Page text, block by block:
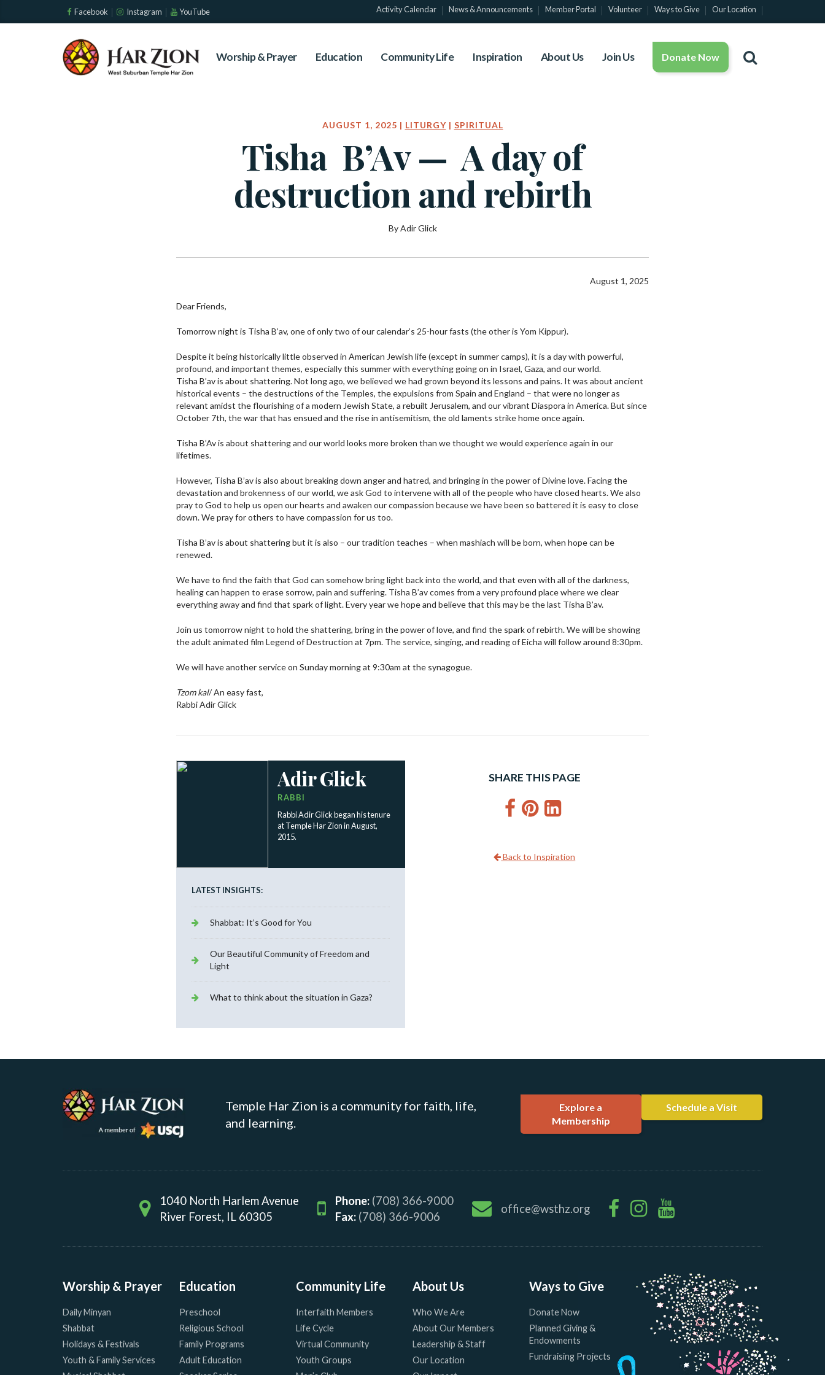
Facebook Instagram YouTube
Worship & Prayer Education Community Life Inspiration About Us Join Us Donate Now
Activity Calendar News & Announcements Member Portal Volunteer Ways to Give Our Location
AUGUST 1, 2025 | LITURGY| SPIRITUAL
Tisha B’Av — A day of
destruction and rebirth
By Adir Glick
August 1, 2025
Dear Friends,
Tomorrow night is Tisha B’av, one of only two of our calendar’s 25-hour fasts (the other is Yom Kippur).
Despite it being historically little observed in American Jewish life (except in summer camps), it is a day with powerful,
profound, and important themes, especially this summer with everything going on in Israel, Gaza, and our world.
Tisha B’av is about shattering. Not long ago, we believed we had grown beyond its lessons and pains. It was about ancient
historical events – the destructions of the Temples, the expulsions from Spain and England – that were no longer as
relevant amidst the flourishing of a modern Jewish State, a rebuilt Jerusalem, and our vibrant Diaspora in America. But since
October 7th, the war that has ensued and the rise in antisemitism, the old laments strike home once again.
Tisha B’Av is about shattering and our world looks more broken than we thought we would experience again in our
lifetimes.
However, Tisha B’av is also about breaking down anger and hatred, and bringing in the power of Divine love. Facing the
devastation and brokenness of our world, we ask God to intervene with all of the people who have closed hearts. We also
pray to God to help us open our hearts and awaken our compassion because we have been so battered it is easy to close
down. We pray for others to have compassion for us too.
Tisha B’av is about shattering but it is also – our tradition teaches – when mashiach will be born, when hope can be
renewed.
We have to find the faith that God can somehow bring light back into the world, and that even with all of the darkness,
healing can happen to erase sorrow, pain and suffering. Tisha B’av comes from a very profound place where we clear
everything away and find that spark of light. Every year we hope and believe that this may be the last Tisha B’av.
Join us tomorrow night to hold the shattering, bring in the power of love, and find the spark of rebirth. We will be showing
the adult animated film Legend of Destruction at 7pm. The service, singing, and reading of Eicha will follow around 8:30pm.
We will have another service on Sunday morning at 9:30am at the synagogue.
Tzom kal/ An easy fast,
Rabbi Adir Glick
Adir Glick
RABBI
Rabbi Adir Glick began his tenure
at Temple Har Zion in August,
2015.
LATEST INSIGHTS:
Shabbat: It’s Good for You
Our Beautiful Community of Freedom and
Light
What to think about the situation in Gaza?
SHARE THIS PAGE
Facebook
Pinterest
LinkedIn
Back to Inspiration
Temple Har Zion is a community for faith, life,
and learning.
Explore a
Membership
Schedule a Visit
1040 North Harlem Avenue
River Forest, IL 60305
Phone: (708) 366-9000
Fax: (708) 366-9006
office@wsthz.org
Worship & Prayer
Daily Minyan
Shabbat
Holidays & Festivals
Youth & Family Services
Education
Preschool
Religious School
Family Programs
Adult Education
Community Life
Interfaith Members
Life Cycle
Virtual Community
Youth Groups
About Us
Who We Are
About Our Members
Leadership & Staff
Our Location
Ways to Give
Donate Now
Planned Giving &
Endowments
Fundraising Projects